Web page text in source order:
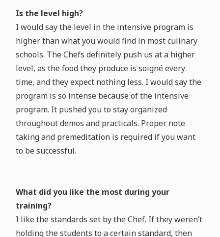
Is the level high?
I would say the level in the intensive program is
higher than what you would find in most culinary
schools. The Chefs definitely push us at a higher
level, as the food they produce is soigné every
time, and they expect nothing less. I would say the
program is so intense because of the intensive
program. It pushed you to stay organized
throughout demos and practicals. Proper note
taking and premeditation is required if you want
to be successful.
What did you like the most during your
training?
I like the standards set by the Chef. If they weren’t
holding the students to a certain standard, then